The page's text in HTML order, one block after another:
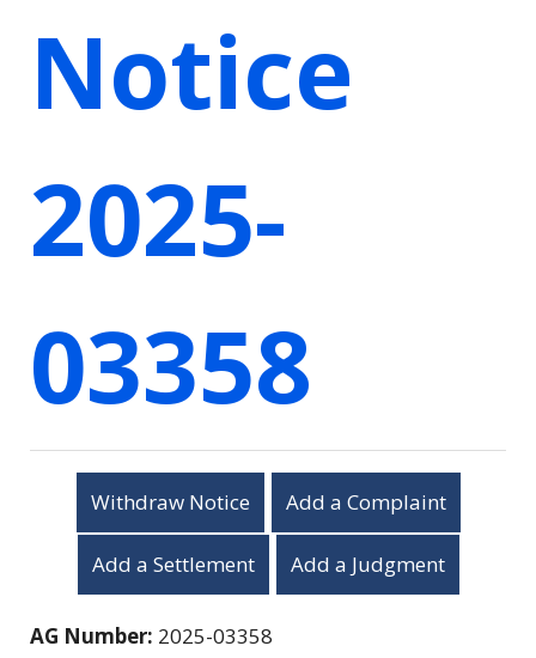
Notice
2025-
03358
Withdraw Notice Add a Complaint
Add a Settlement Add a Judgment
AG Number: 2025-03358